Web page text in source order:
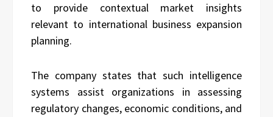
to provide contextual market insights
relevant to international business expansion
planning.
The company states that such intelligence
systems assist organizations in assessing
regulatory changes, economic conditions, and